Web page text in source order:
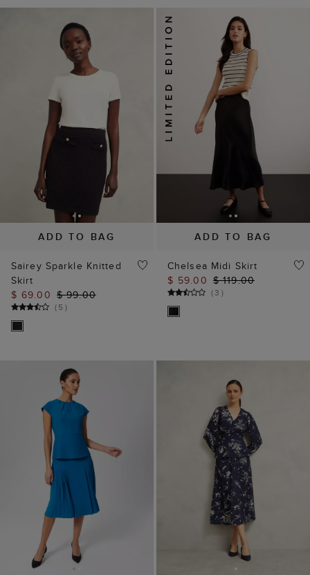
ADD TO BAG
Sairey Sparkle Knitted
Skirt
$ 69.00 $ 99.00
(5)
ADD TO BAG
Chelsea Midi Skirt
$ 59.00 $ 119.00
(3 )